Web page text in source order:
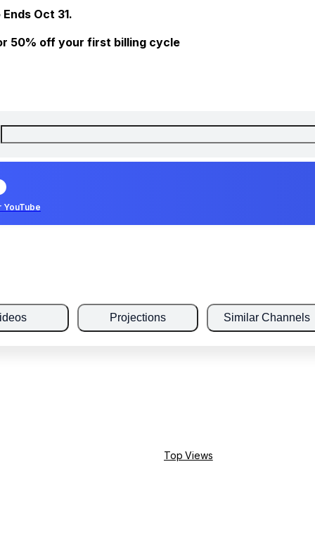
Oct 31.
50% off your first billing cycle
YouTube
Projections Similar Channels
Top Views